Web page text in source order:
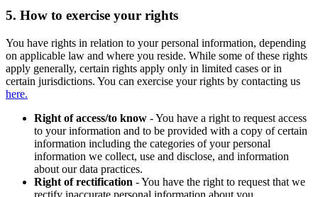
5. How to exercise your rights
You have rights in relation to your personal information, depending
on applicable law and where you reside. While some of these rights
apply generally, certain rights apply only in limited cases or in
certain jurisdictions. You can exercise your rights by contacting us
here.
Right of access/to know - You have a right to request access
to your information and to be provided with a copy of certain
information including the categories of your personal
information we collect, use and disclose, and information
about our data practices.
Right of rectification - You have the right to request that we
rectify inaccurate personal information about you.